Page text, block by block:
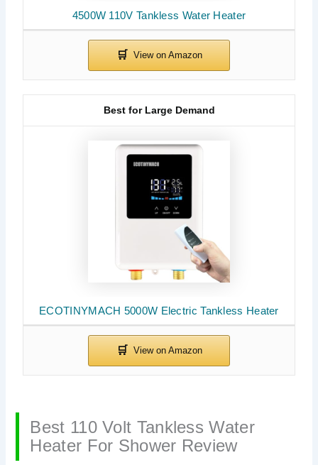
4500W 110V Tankless Water Heater
ECOTINYMACH 5000W Electric Tankless Heater
Best for Large Demand
Best 110 Volt Tankless Water
Heater For Shower Review